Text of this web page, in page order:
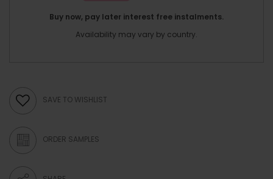
Buy now, pay later interest free instalments.
Availability may vary by country.
SAVE TO WISHLIST
ORDER SAMPLES